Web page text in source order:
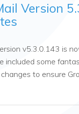
Version
v5.3.0.143 is
included some
to ensure